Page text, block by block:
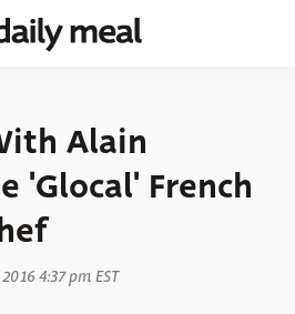
Alain
'Glocal' French
4:37 pm EST